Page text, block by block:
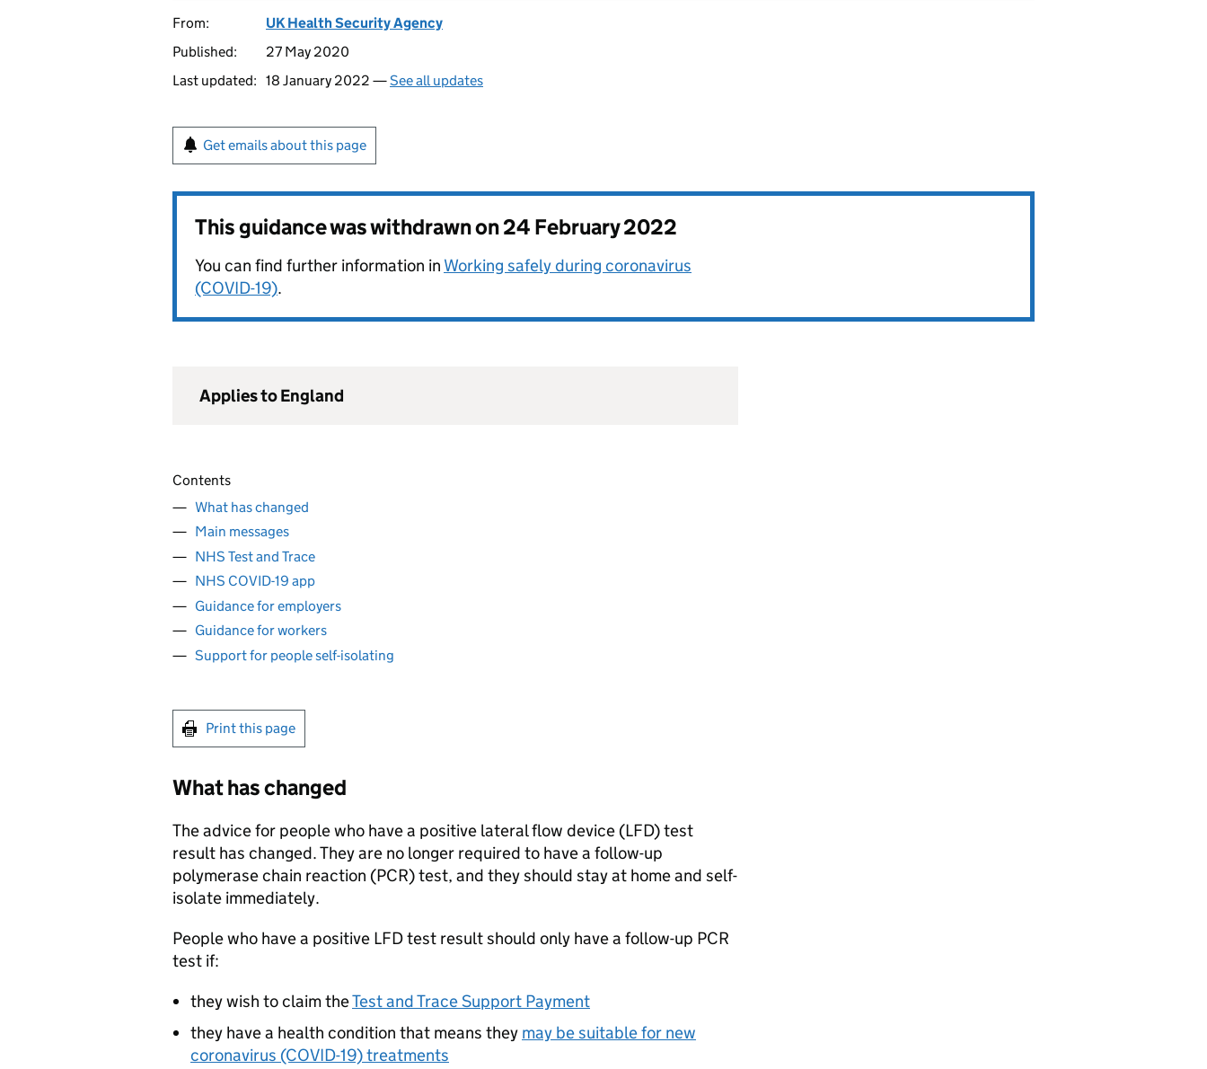
From:
UK Health Security Agency
Published:
27 May 2020
Last updated: 18 January 2022 —See all updates
Get emails about this page
This guidance was withdrawn on24 February 2022
You can find further information in Working safely during coronavirus
(COVID-19).
Applies to England
Contents
What has changed
Main messages
NHS Test and Trace
NHS COVID-19 app
Guidance for employers
Guidance for workers
Support for people self-isolating
Print this page
What has changed
The advice for people who have a positive lateral flow device (LFD) test
result has changed. They are no longer required to have a follow-up
polymerase chain reaction (PCR) test, and they should stay at home and self-
isolate immediately.
People who have a positive LFDtest result should only have a follow-up PCR
test if:
they wish to claim theTest and Trace Support Payment
they have a health condition that means they may be suitable for new
coronavirus (COVID-19) treatments